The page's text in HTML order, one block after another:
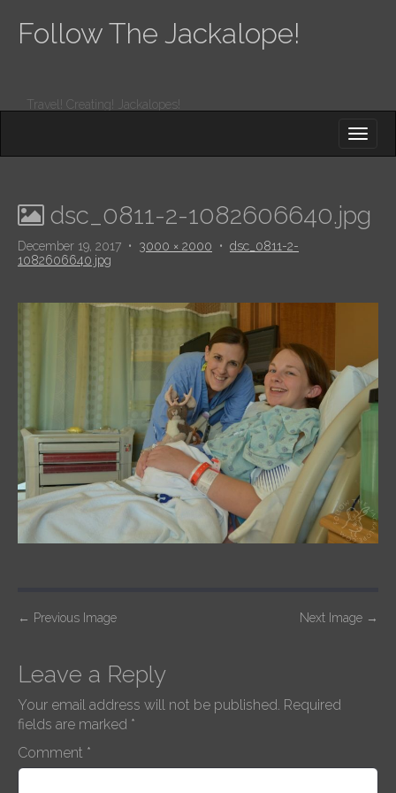
Follow The Jackalope!
Travel! Creating! Jackalopes!
N
M
E
N
U
O
C
N
T
N
dsc_0811-2-1082606640.jpg
December 19, 2017 • 3000 × 2000 • dsc_0811-2-
1082606640.jpg
P
s
t
n
a
v
← Previous Image Next Image →
Leave a Reply
Your email address will not be published. Required
fields are marked *
Comment *